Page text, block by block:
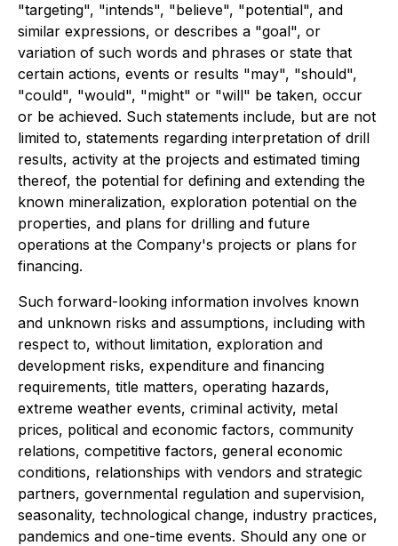
"targeting", "intends", "believe", "potential", and
similar expressions, or describes a "goal", or
variation of such words and phrases or state that
certain actions, events or results "may", "should",
"could", "would", "might" or "will" be taken, occur
or be achieved. Such statements include, but are not
limited to, statements regarding interpretation of drill
results, activity at the projects and estimated timing
thereof, the potential for defining and extending the
known mineralization, exploration potential on the
properties, and plans for drilling and future
operations at the Company's projects or plans for
financing.
Such forward-looking information involves known
and unknown risks and assumptions, including with
respect to, without limitation, exploration and
development risks, expenditure and financing
requirements, title matters, operating hazards,
extreme weather events, criminal activity, metal
prices, political and economic factors, community
relations, competitive factors, general economic
conditions, relationships with vendors and strategic
partners, governmental regulation and supervision,
seasonality, technological change, industry practices,
pandemics and one-time events. Should any one or